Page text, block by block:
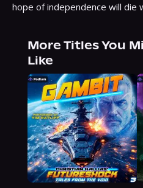
hope of independence will die
More Titles You
Like